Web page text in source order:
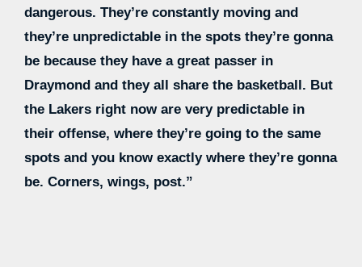
dangerous. They’re constantly moving and
they’re unpredictable in the spots they’re gonna
be because they have a great passer in
Draymond and they all share the basketball. But
the Lakers right now are very predictable in
their offense, where they’re going to the same
spots and you know exactly where they’re gonna
be. Corners, wings, post.”